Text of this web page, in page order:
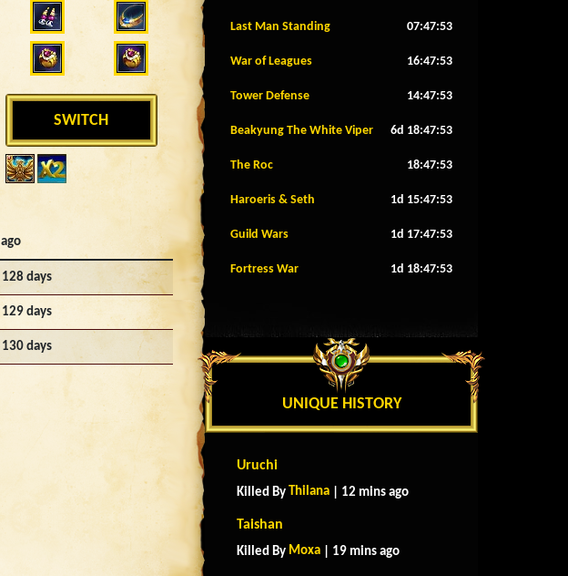
SWITCH
ago
128 days
129 days
130 days
Last Man Standing 07:47:50
War of Leagues 16:47:50
Tower Defense 14:47:50
Beakyung The White Viper 6d 18:47:50
The Roc 18:47:50
Haroeris & Seth 1d 15:47:50
Guild Wars 1d 17:47:50
Fortress War 1d 18:47:50
UNIQUE HISTORY
Uruchi
Killed By Thilana | 12 mins ago
Taishan
Killed By Moxa | 19 mins ago